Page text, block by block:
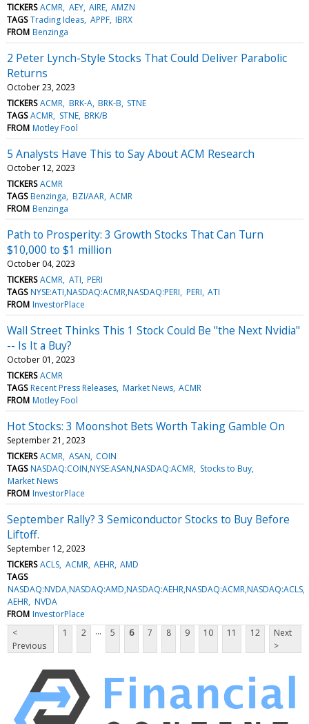
TICKERS ACMR AEY AIRE AMZN
TAGS Trading Ideas APPF IBRX
FROM Benzinga
2 Peter Lynch-Style Stocks That Could Deliver Parabolic
Returns
October 23, 2023
TICKERS ACMR BRK-A BRK-B STNE
TAGS ACMR STNE BRK/B
FROM Motley Fool
5 Analysts Have This to Say About ACM Research
October 12, 2023
TICKERS ACMR
TAGS Benzinga BZI/AAR ACMR
FROM Benzinga
Path to Prosperity: 3 Growth Stocks That Can Turn
$10,000 to $1 million
October 04, 2023
TICKERS ACMR ATI PERI
TAGS NYSE:ATI,NASDAQ:ACMR,NASDAQ:PERI PERI ATI
FROM InvestorPlace
Wall Street Thinks This 1 Stock Could Be "the Next Nvidia"
-- Is It a Buy?
October 01, 2023
TICKERS ACMR
TAGS Recent Press Releases Market News ACMR
FROM Motley Fool
Hot Stocks: 3 Moonshot Bets Worth Taking Gamble On
September 21, 2023
TICKERS ACMR ASAN COIN
TAGS NASDAQ:COIN,NYSE:ASAN,NASDAQ:ACMR Stocks to Buy
Market News
FROM InvestorPlace
September Rally? 3 Semiconductor Stocks to Buy Before
Liftoff.
September 12, 2023
TICKERS ACLS ACMR AEHR AMD
TAGS
NASDAQ:NVDA,NASDAQ:AMD,NASDAQ:AEHR,NASDAQ:ACMR,NASDAQ:ACLS
AEHR NVDA
FROM InvestorPlace
<
Previous
1 2 ... 5 6 7 8 9 10 11 12
Next
>